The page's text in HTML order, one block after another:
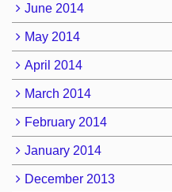
June 2014
May 2014
April 2014
March 2014
February 2014
January 2014
December 2013